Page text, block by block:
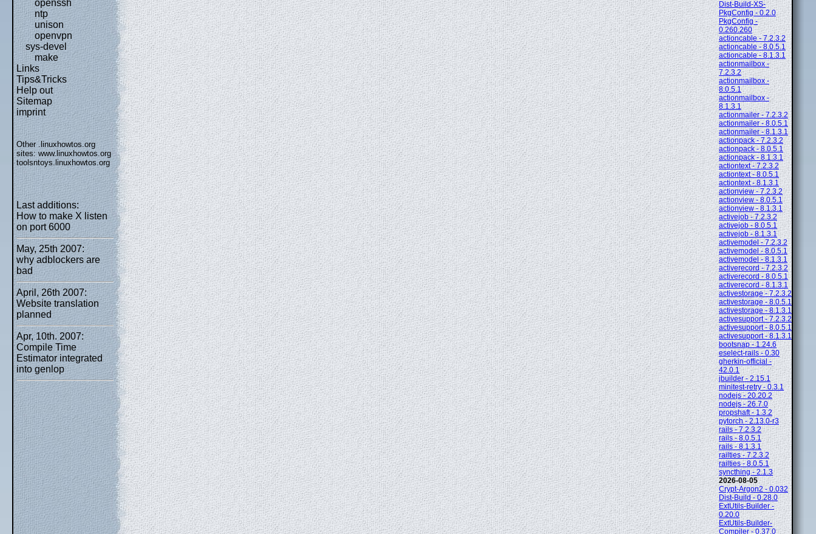
openssh
ntp
unison
openvpn
sys-devel
make
Links
Tips&Tricks
Help out
Sitemap
imprint
Other .linuxhowtos.org
sites:www.linuxhowtos.org
toolsntoys.linuxhowtos.org
Last additions:
How to make X listen
on port 6000
May, 25th 2007:
why adblockers are
bad
April, 26th 2007:
Website translation
planned
Apr, 10th. 2007:
Compile Time
Estimator integrated
into genlop
Dist-Build-XS-
PkgConfig - 0.2.0
PkgConfig -
0.260.260
actioncable - 7.2.3.2
actioncable - 8.0.5.1
actioncable - 8.1.3.1
actionmailbox -
7.2.3.2
actionmailbox -
8.0.5.1
actionmailbox -
8.1.3.1
actionmailer - 7.2.3.2
actionmailer - 8.0.5.1
actionmailer - 8.1.3.1
actionpack - 7.2.3.2
actionpack - 8.0.5.1
actionpack - 8.1.3.1
actiontext - 7.2.3.2
actiontext - 8.0.5.1
actiontext - 8.1.3.1
actionview - 7.2.3.2
actionview - 8.0.5.1
actionview - 8.1.3.1
activejob - 7.2.3.2
activejob - 8.0.5.1
activejob - 8.1.3.1
activemodel - 7.2.3.2
activemodel - 8.0.5.1
activemodel - 8.1.3.1
activerecord - 7.2.3.2
activerecord - 8.0.5.1
activerecord - 8.1.3.1
activestorage - 7.2.3.2
activestorage - 8.0.5.1
activestorage - 8.1.3.1
activesupport - 7.2.3.2
activesupport - 8.0.5.1
activesupport - 8.1.3.1
bootsnap - 1.24.6
eselect-rails - 0.30
gherkin-official -
42.0.1
jbuilder - 2.15.1
minitest-retry - 0.3.1
nodejs - 20.20.2
nodejs - 26.7.0
propshaft - 1.3.2
pytorch - 2.13.0-r3
rails - 7.2.3.2
rails - 8.0.5.1
rails - 8.1.3.1
railties - 7.2.3.2
railties - 8.0.5.1
syncthing - 2.1.3
2026-08-05
Crypt-Argon2 - 0.032
Dist-Build - 0.28.0
ExtUtils-Builder -
0.20.0
ExtUtils-Builder-
Compiler - 0.37.0